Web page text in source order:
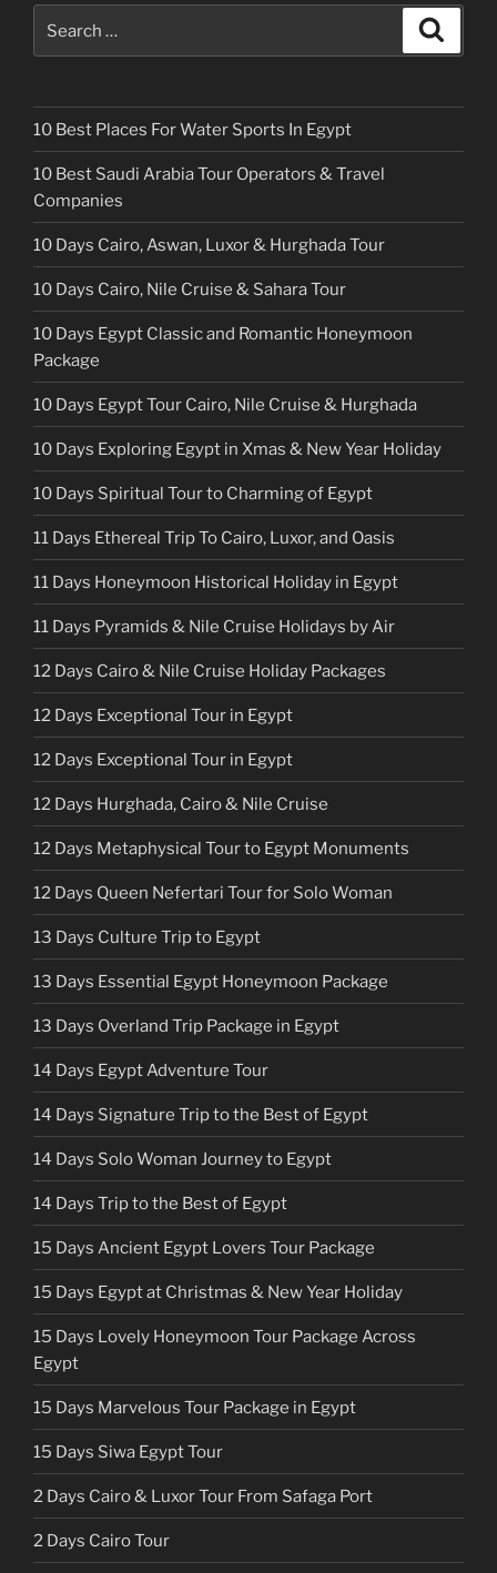
for:
10 Best Places For Water Sports In Egypt
10 Best Saudi Arabia Tour Operators & Travel
Companies
10 Days Cairo, Aswan, Luxor & Hurghada Tour
10 Days Cairo, Nile Cruise & Sahara Tour
10 Days Egypt Classic and Romantic Honeymoon
Package
10 Days Egypt Tour Cairo, Nile Cruise & Hurghada
10 Days Exploring Egypt in Xmas & New Year Holiday
10 Days Spiritual Tour to Charming of Egypt
11 Days Ethereal Trip To Cairo, Luxor, and Oasis
11 Days Honeymoon Historical Holiday in Egypt
11 Days Pyramids & Nile Cruise Holidays by Air
12 Days Cairo & Nile Cruise Holiday Packages
12 Days Exceptional Tour in Egypt
12 Days Exceptional Tour in Egypt
12 Days Hurghada, Cairo & Nile Cruise
12 Days Metaphysical Tour to Egypt Monuments
12 Days Queen Nefertari Tour for Solo Woman
13 Days Culture Trip to Egypt
13 Days Essential Egypt Honeymoon Package
13 Days Overland Trip Package in Egypt
14 Days Egypt Adventure Tour
14 Days Signature Trip to the Best of Egypt
14 Days Solo Woman Journey to Egypt
14 Days Trip to the Best of Egypt
15 Days Ancient Egypt Lovers Tour Package
15 Days Egypt at Christmas & New Year Holiday
15 Days Lovely Honeymoon Tour Package Across
Egypt
15 Days Marvelous Tour Package in Egypt
15 Days Siwa Egypt Tour
2 Days Cairo & Luxor Tour From Safaga Port
2 Days Cairo Tour